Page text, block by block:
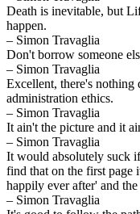
Death is inevitable, but
happen.
– Simon Travaglia
Don't borrow someone
– Simon Travaglia
Excellent, there's
administration ethics.
– Simon Travaglia
It ain't the picture and it
– Simon Travaglia
It would absolutely suck
find that on the first page
happily ever after' and
– Simon Travaglia